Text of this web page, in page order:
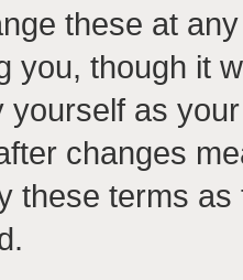
these at
you, though it
yourself as
changes
these terms